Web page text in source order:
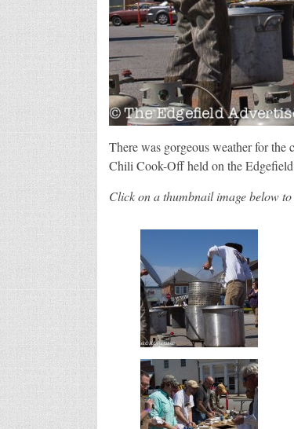
There was gorgeous weather for
Chili Cook-Off held on the
Click on a thumbnail image below